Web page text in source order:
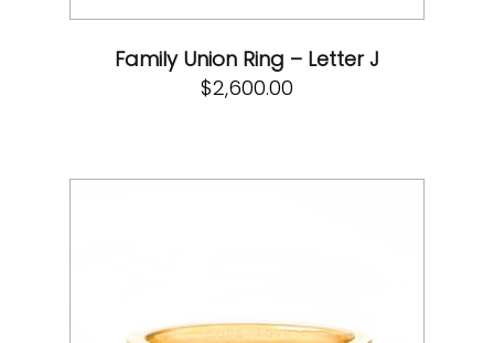
Family Union Ring – Letter J
$2,600.00